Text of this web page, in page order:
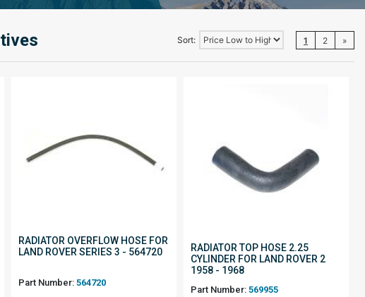
Sort: 1 2 »
RADIATOR OVERFLOW HOSE FOR
LAND ROVER SERIES 3 - 564720
Part Number:564720
RADIATOR TOP HOSE 2.25
CYLINDER FOR LAND ROVER 2
1958 - 1968
Part Number:569955